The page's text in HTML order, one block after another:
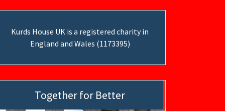
Kurds House UK is a registered charity in
England and Wales (1173395)
Together for Better